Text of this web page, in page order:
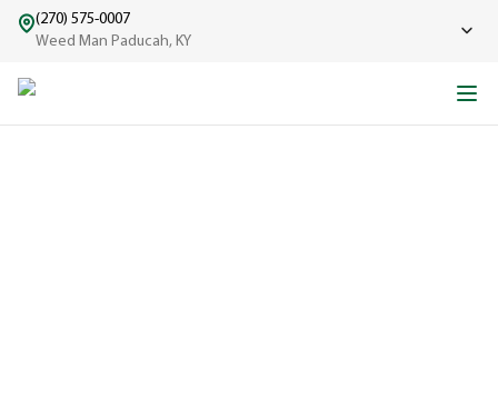
(270) 575-0007
Weed Man Paducah, KY